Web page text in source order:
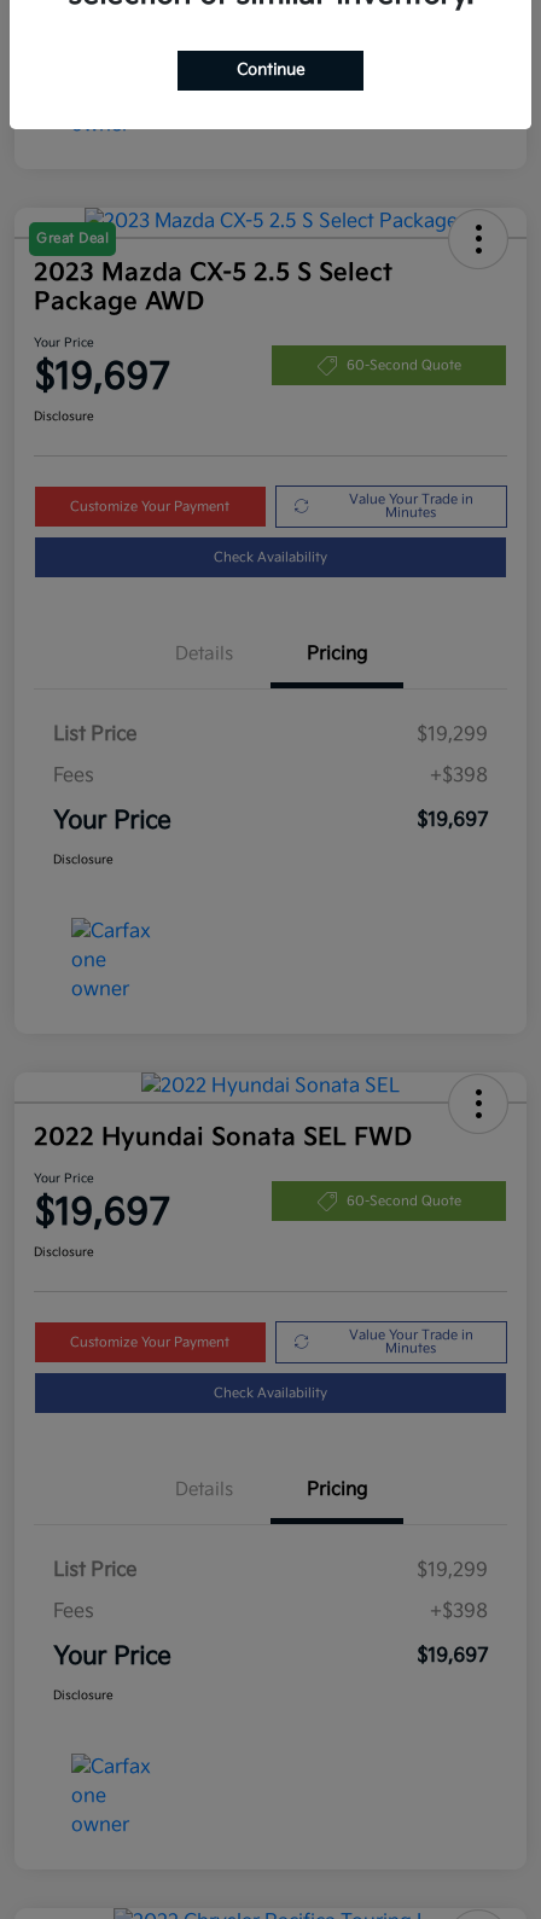
Great Deal
2023 Mazda CX-5 2.5 S Select
Package AWD
Your Price
$19,697 60-Second Quote
Disclosure
Customize Your Payment
Value Your Trade in
Minutes
Check Availability
Details Pricing
List Price
$19,299
Fees
+$398
Your Price $19,697
Disclosure
2022 Hyundai Sonata SEL FWD
Your Price
$19,697 60-Second Quote
Disclosure
Customize Your Payment
Value Your Trade in
Minutes
Check Availability
Details Pricing
List Price
$19,299
Fees
+$398
Your Price $19,697
Disclosure
Continue